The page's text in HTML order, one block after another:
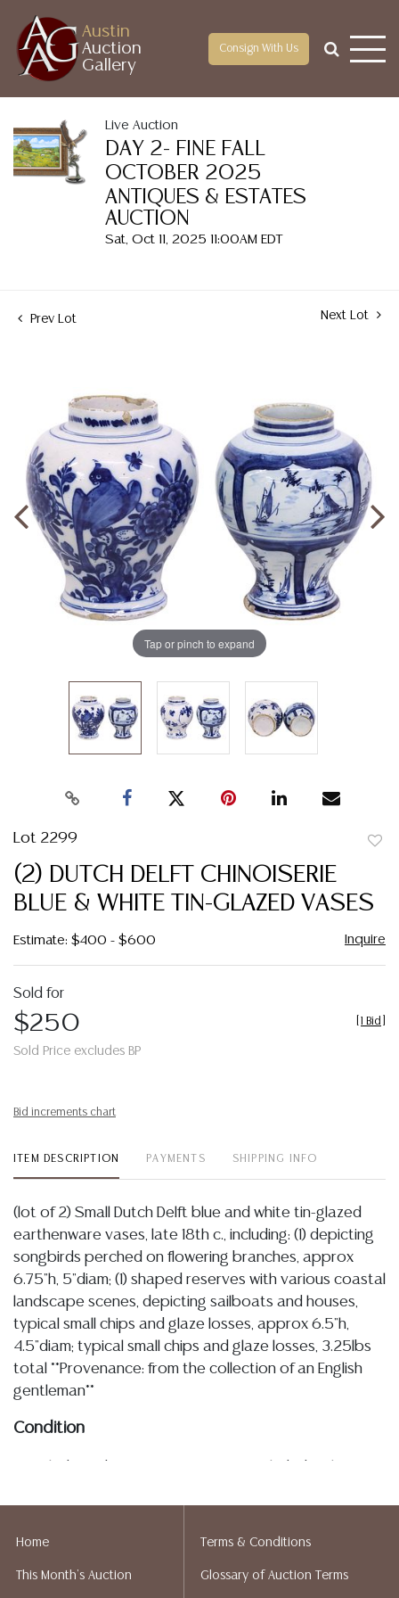
Austin
Auction
Gallery
Consign With Us
Live Auction
DAY 2- FINE FALL
OCTOBER 2025
ANTIQUES & ESTATES
AUCTION
Sat, Oct 11, 2025 11:00AM EDT
Prev Lot Next Lot
Tap or pinch to expand
Lot 2299
(2) DUTCH DELFT CHINOISERIE
BLUE & WHITE TIN-GLAZED VASES
Estimate: $400 - $600 Inquire
Sold for
$250
Sold Price excludes BP
1 Bid
Bid increments chart
ITEM DESCRIPTION PAYMENTS SHIPPING INFO
(lot of 2) Small Dutch Delft blue and white tin-glazed
earthenware vases, late 18th c., including: (1) depicting
songbirds perched on flowering branches, approx
6.75"h, 5"diam; (1) shaped reserves with various coastal
landscape scenes, depicting sailboats and houses,
typical small chips and glaze losses, approx 6.5"h,
4.5"diam; typical small chips and glaze losses, 3.25lbs
total **Provenance: from the collection of an English
gentleman**
Condition
in each lot. All lots are sold as-is and where is. No
quality of a lot, whether made orally at the auction or
Home
This Month's Auction
Terms & Conditions
Glossary of Auction Terms